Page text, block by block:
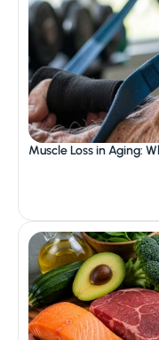
Muscle Loss in Aging: